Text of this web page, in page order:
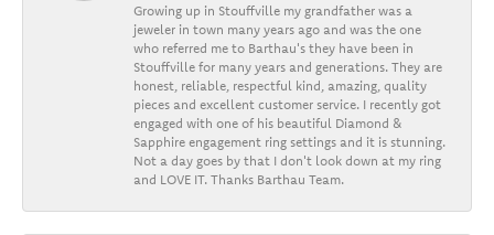
Growing up in Stouffville my grandfather was a
jeweler in town many years ago and was the one
who referred me to Barthau's they have been in
Stouffville for many years and generations. They are
honest, reliable, respectful kind, amazing, quality
pieces and excellent customer service. I recently got
engaged with one of his beautiful Diamond &
Sapphire engagement ring settings and it is stunning.
Not a day goes by that I don't look down at my ring
and LOVE IT. Thanks Barthau Team.